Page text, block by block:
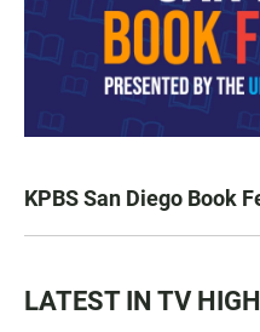
KPBS San Diego Book
LATEST IN TV